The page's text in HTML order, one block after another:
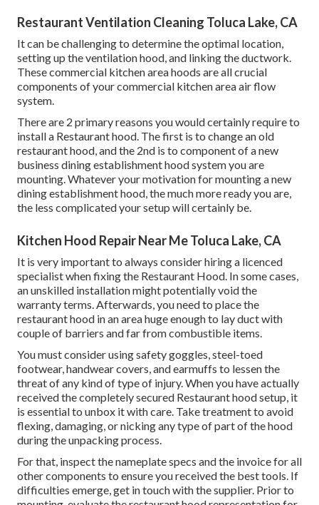
Restaurant Ventilation Cleaning Toluca Lake, CA
It can be challenging to determine the optimal location,
setting up the ventilation hood, and linking the ductwork.
These commercial kitchen area hoods are all crucial
components of your commercial kitchen area air flow
system.
There are 2 primary reasons you would certainly require to
install a Restaurant hood. The first is to change an old
restaurant hood, and the 2nd is to component of a new
business dining establishment hood system you are
mounting. Whatever your motivation for mounting a new
dining establishment hood, the much more ready you are,
the less complicated your setup will certainly be.
Kitchen Hood Repair Near Me Toluca Lake, CA
It is very important to always consider hiring a licenced
specialist when fixing the Restaurant Hood. In some cases,
an unskilled installation might potentially void the
warranty terms. Afterwards, you need to place the
restaurant hood in an area huge enough to lay duct with
couple of barriers and far from combustible items.
You must consider using safety goggles, steel-toed
footwear, handwear covers, and earmuffs to lessen the
threat of any kind of type of injury. When you have actually
received the completely secured Restaurant hood setup, it
is essential to unbox it with care. Take treatment to avoid
flexing, damaging, or nicking any type of part of the hood
during the unpacking process.
For that, inspect the nameplate specs and the invoice for all
other components to ensure you received the best tools. If
difficulties emerge, get in touch with the supplier. Prior to